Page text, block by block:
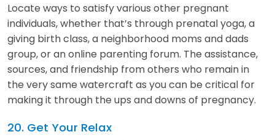
Locate ways to satisfy various other pregnant
individuals, whether that’s through prenatal yoga, a
giving birth class, a neighborhood moms and dads
group, or an online parenting forum. The assistance,
sources, and friendship from others who remain in
the very same watercraft as you can be critical for
making it through the ups and downs of pregnancy.
20. Get Your Relax